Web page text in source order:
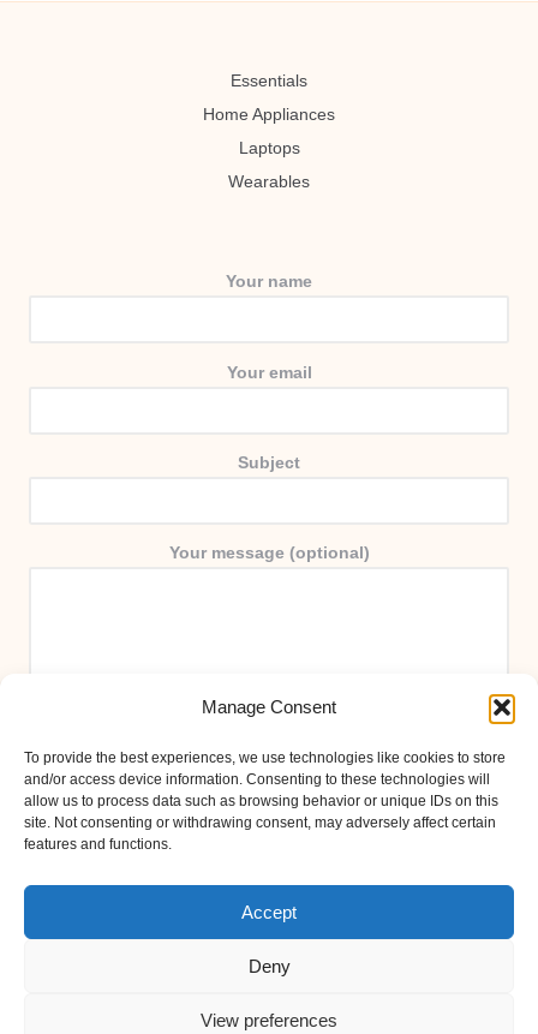
Manage Consent
To provide the best experiences, we use technologies like cookies to store
and/or access device information. Consenting to these technologies will
allow us to process data such as browsing behavior or unique IDs on this
site. Not consenting or withdrawing consent, may adversely affect certain
features and functions.
Accept
Deny
View preferences
Essentials
Home Appliances
Laptops
Wearables
Your name
Your email
Subject
Your message (optional)